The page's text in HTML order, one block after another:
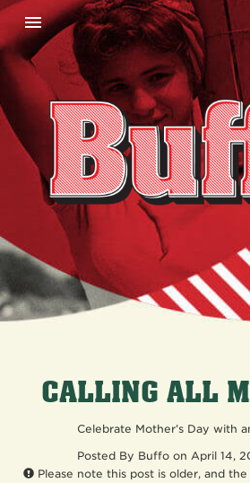
Toggle navigation

CALLING ALL
Celebrate Mother’s Day with
Posted By Buffo on April 14,
Please note this post is older, and